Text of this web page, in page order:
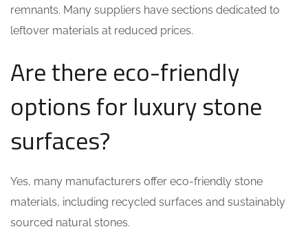
remnants. Many suppliers have sections dedicated to
leftover materials at reduced prices.
Are there eco-friendly
options for luxury stone
surfaces?
Yes, many manufacturers offer eco-friendly stone
materials, including recycled surfaces and sustainably
sourced natural stones.